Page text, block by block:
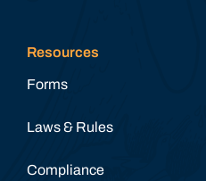
Resources
Forms
Laws & Rules
Compliance